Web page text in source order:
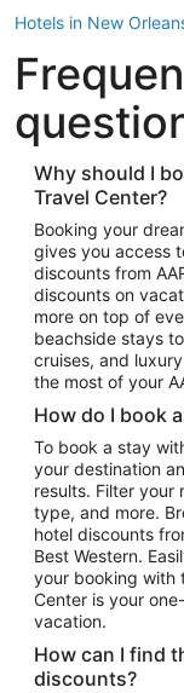
Hotels in New
Hotels in New York
Hotels in Houston
Hotels in Austin
Hotels in Atlantic City
Hotels in Denver
Top Flight
Flights to Las Vegas
Flights to Seattle
Flights to London
Flights to Miami
Flights to Atlanta
Flights to Cancun
Flights to Chicago
Flights to New York
Flights to Los
Top Vacation
Vacation Package to
Vacation Package to
Why should I
Travel Center?
Booking your
gives you access
discounts from
discounts on
more on top of
beachside stays
cruises, and
the most of your
How do I book
To book a stay
your destination
results. Filter
type, and more.
hotel discounts
Best Western.
your booking with
Center is your
vacation.
How can I find
discounts?